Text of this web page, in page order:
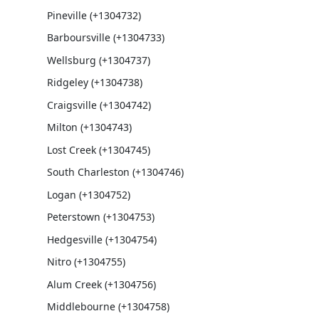
Pineville (+1304732)
Barboursville (+1304733)
Wellsburg (+1304737)
Ridgeley (+1304738)
Craigsville (+1304742)
Milton (+1304743)
Lost Creek (+1304745)
South Charleston (+1304746)
Logan (+1304752)
Peterstown (+1304753)
Hedgesville (+1304754)
Nitro (+1304755)
Alum Creek (+1304756)
Middlebourne (+1304758)